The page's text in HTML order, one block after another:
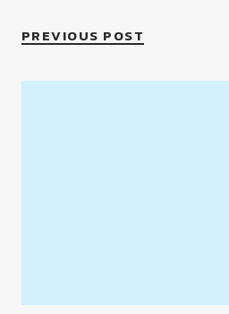
PREVIOUS POST